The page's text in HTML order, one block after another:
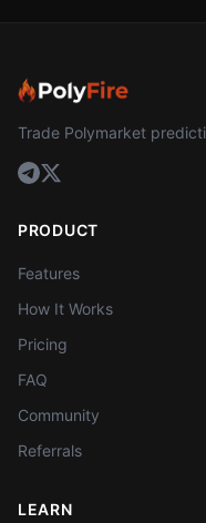
Trade Polymarket
PRODUCT
Features
How It Works
Pricing
FAQ
Community
Referrals
LEARN